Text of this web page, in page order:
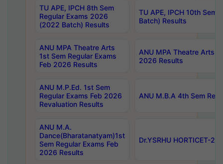
TU APE, IPCH 8th Sem
Regular Exams 2026
(2022 Batch) Results
TU APE, IPCH 10th Sem
Batch) Results
ANU MPA Theatre Arts
1st Sem Regular Exams
Feb 2026 Results
ANU MPA Theatre Arts
2026 Results
ANU M.P.Ed. 1st Sem
Regular Exams Feb 2026
Revaluation Results
ANU M.B.A 4th Sem
ANU M.A.
Dance(Bharatanatyam)1st
Sem Regular Exams Feb
2026 Results
Dr.YSRHU HORTICET-